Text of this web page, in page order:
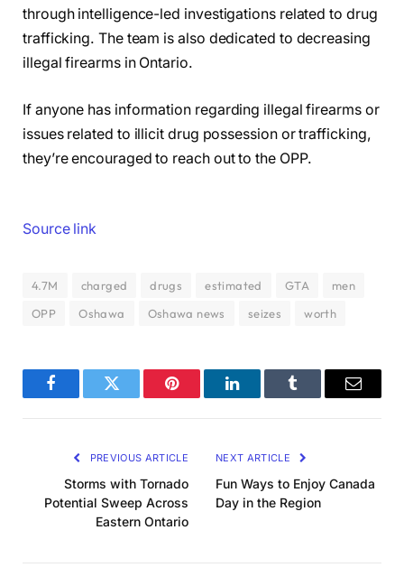
through intelligence-led investigations related to drug
trafficking. The team is also dedicated to decreasing
illegal firearms in Ontario.
If anyone has information regarding illegal firearms or
issues related to illicit drug possession or trafficking,
they’re encouraged to reach out to the OPP.
Source link
4.7M charged drugs estimated GTA
men
OPP
Oshawa Oshawa news seizes worth
FacebookTwitter Pinterest LinkedInTumblr Email
PREVIOUS ARTICLE
Storms with Tornado
Potential Sweep Across
Eastern Ontario
NEXT ARTICLE
Fun Ways to Enjoy Canada
Day in the Region